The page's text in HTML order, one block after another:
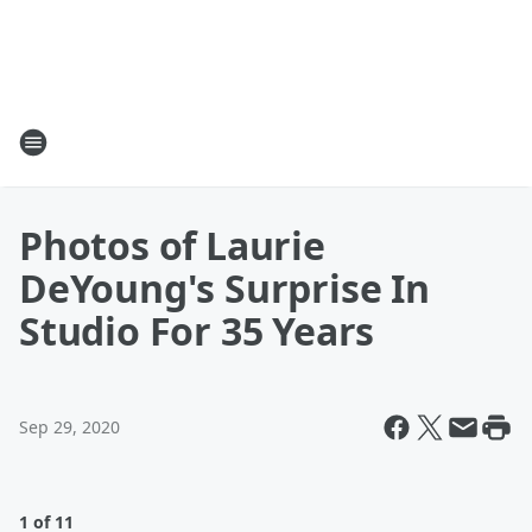
Photos of Laurie
DeYoung's Surprise In
Studio For 35 Years
Sep 29, 2020
1 of 11